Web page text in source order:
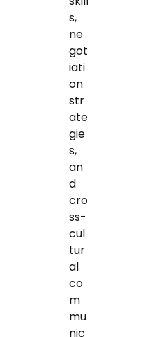
s,
ne
got
iati
on
str
ate
gie
s,
an
d
cro
ss-
cul
tur
al
co
m
mu
nic